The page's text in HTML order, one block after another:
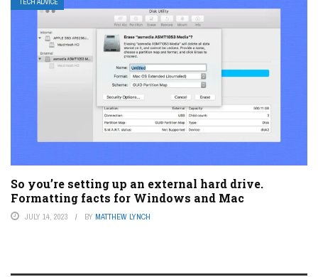
TECH ADVICE
So you’re setting up an external hard drive.
Formatting facts for Windows and Mac
JULY 14, 2023 BY MATTHEW LYNCH